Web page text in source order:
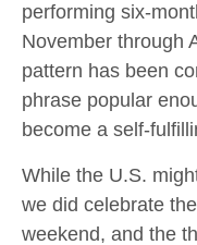
performing six-
November through
pattern has been
phrase popular
become a self-
While the U.S.
we did celebrate
weekend, and the